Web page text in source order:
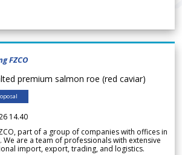
FZCO
premium salmon roe (red caviar)
14.40
part of a group of companies with offices in
We are a team of professionals with extensive
import, export, trading, and logistics.